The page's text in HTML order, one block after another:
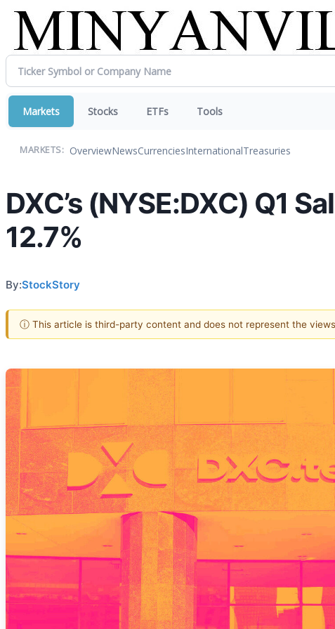
Markets Stocks ETFs Tools
MARKETS: OverviewNewsCurrenciesInternationalTreasuries
DXC’s (NYSE:DXC) Q1
12.7%
By:StockStory
ⓘ This article is third-party content and does not represent the